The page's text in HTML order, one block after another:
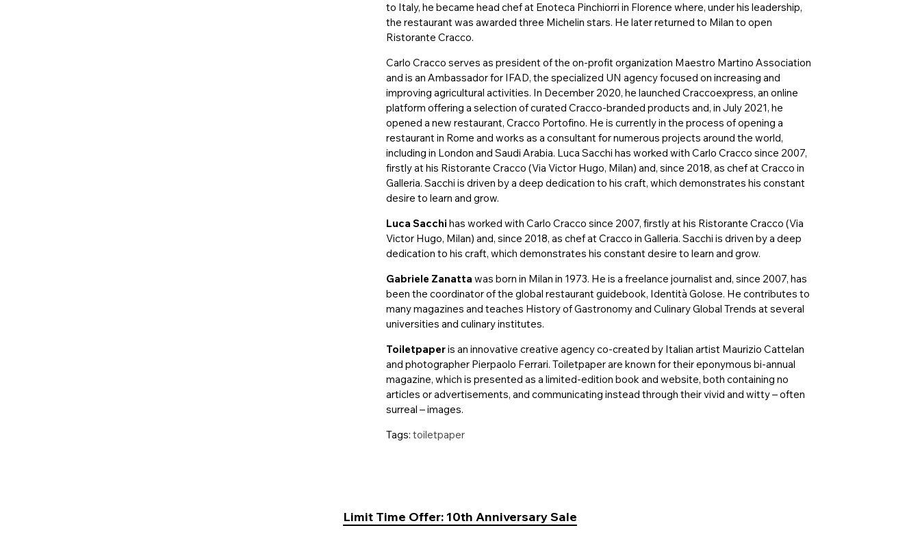
to Italy, he became head chef at Enoteca Pinchiorri in Florence where, under his leadership,
the restaurant was awarded three Michelin stars. He later returned to Milan to open
Ristorante Cracco.
Carlo Cracco serves as president of the on-profit organization Maestro Martino Association
and is an Ambassador for IFAD, the specialized UN agency focused on increasing and
improving agricultural activities. In December 2020, he launched Craccoexpress, an online
platform offering a selection of curated Cracco-branded products and, in July 2021, he
opened a new restaurant, Cracco Portofino. He is currently in the process of opening a
restaurant in Rome and works as a consultant for numerous projects around the world,
including in London and Saudi Arabia. Luca Sacchi has worked with Carlo Cracco since 2007,
firstly at his Ristorante Cracco (Via Victor Hugo, Milan) and, since 2018, as chef at Cracco in
Galleria. Sacchi is driven by a deep dedication to his craft, which demonstrates his constant
desire to learn and grow.
Luca Sacchi has worked with Carlo Cracco since 2007, firstly at his Ristorante Cracco (Via
Victor Hugo, Milan) and, since 2018, as chef at Cracco in Galleria. Sacchi is driven by a deep
dedication to his craft, which demonstrates his constant desire to learn and grow.
Gabriele Zanatta was born in Milan in 1973. He is a freelance journalist and, since 2007, has
been the coordinator of the global restaurant guidebook, Identità Golose. He contributes to
many magazines and teaches History of Gastronomy and Culinary Global Trends at several
universities and culinary institutes.
Toiletpaperis an innovative creative agency co-created by Italian artist Maurizio Cattelan
and photographer Pierpaolo Ferrari. Toiletpaper are known for their eponymous bi-annual
magazine, which is presented as a limited-edition book and website, both containing no
articles or advertisements, and communicating instead through their vivid and witty – often
surreal – images.
Tags: toiletpaper
Limit Time Offer: 10th Anniversary Sale